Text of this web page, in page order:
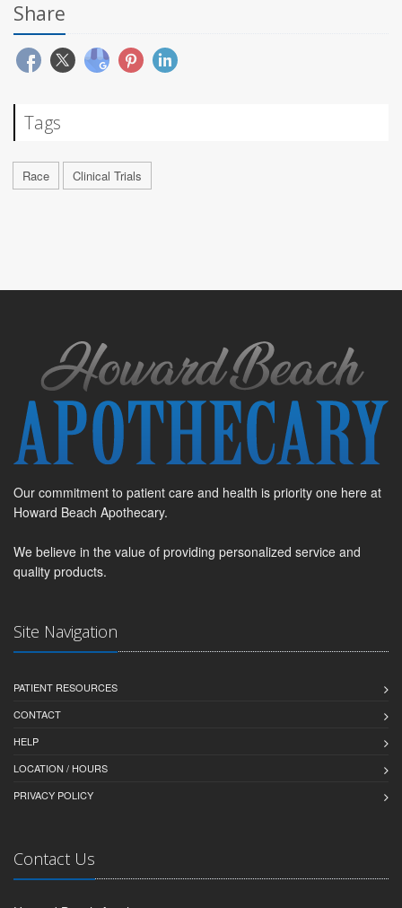
Share
Tags
Race Clinical Trials
Our commitment to patient care and health is priority one here at
Howard Beach Apothecary.
We believe in the value of providing personalized service and
quality products.
Site Navigation
PATIENT RESOURCES
CONTACT
HELP
LOCATION / HOURS
PRIVACY POLICY
Contact Us